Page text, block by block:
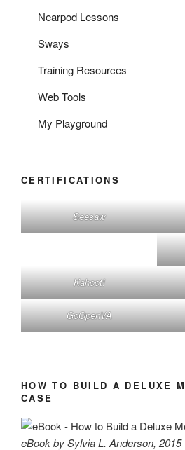
Nearpod Lessons
Sways
Training Resources
Web Tools
My Playground
CERTIFICATIONS
Seesaw
Kahoot!
GoOpenVA
HOW TO BUILD A DELUXE
CASE
eBook by Sylvia L. Anderson, 2015